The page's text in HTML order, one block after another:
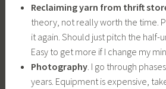
Reclaiming yarn from thrift
theory, not really worth the time.
it again. Should just pitch the half-
Easy to get more if I change my
Photography. I go through
years. Equipment is expensive,